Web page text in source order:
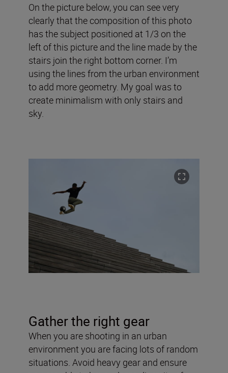
On the picture below, you can see very
clearly that the composition of this photo
has the subject positioned at 1/3 on the
left of this picture and the line made by the
stairs join the right bottom corner. I’m
using the lines from the urban environment
to add more geometry. My goal was to
create minimalism with only stairs and
sky.
Gather the right gear
When you are shooting in an urban
environment you are facing lots of random
situations. Avoid heavy gear and ensure